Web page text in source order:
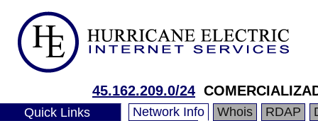
45.162.209.0/24
Quick Links Network Info Whois RDAP